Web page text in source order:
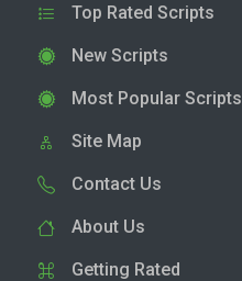
Top Rated Scripts
New Scripts
Most Popular Scripts
Site Map
Contact Us
About Us
Getting Rated